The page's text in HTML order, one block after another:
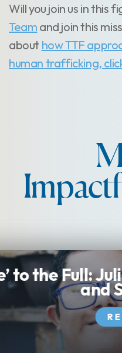
Will you join us in this
Team and join this
about how TTF
human trafficking,
to the Full:
and